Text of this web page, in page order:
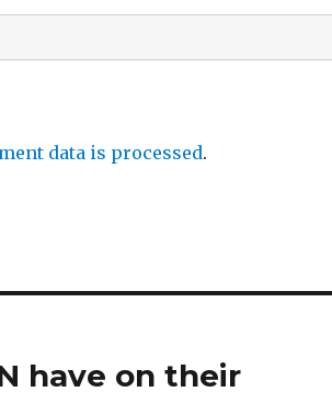
data is processed.
have on their